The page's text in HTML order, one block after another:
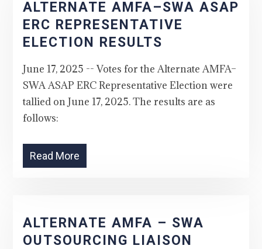
ALTERNATE AMFA–SWA ASAP
ERC REPRESENTATIVE
ELECTION RESULTS
June 17, 2025 -- Votes for the Alternate AMFA–
SWA ASAP ERC Representative Election were
tallied on June 17, 2025. The results are as
follows:
Read More
ALTERNATE AMFA – SWA
OUTSOURCING LIAISON